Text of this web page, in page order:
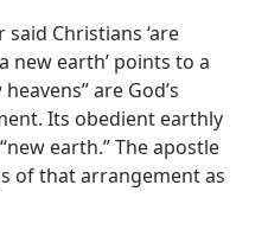
Christians ‘are
new earth’ points to a
are God’s
Its obedient earthly
earth.” The apostle
of that arrangement as